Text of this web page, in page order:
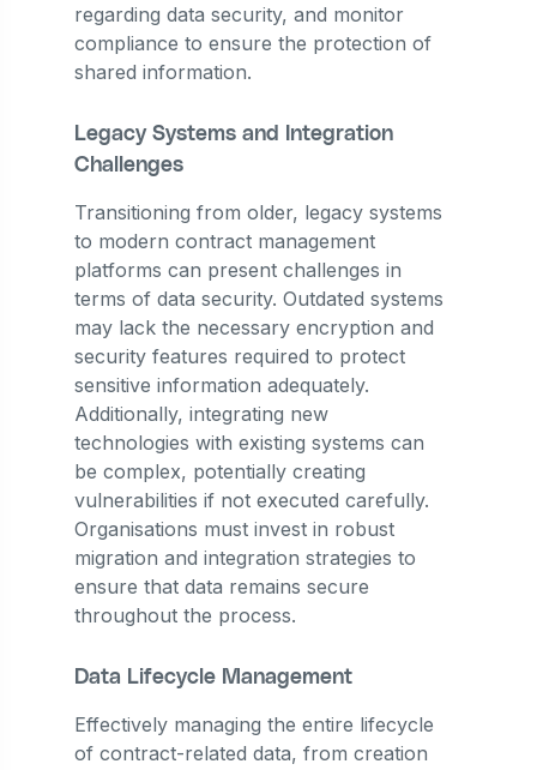
regarding data security, and monitor
compliance to ensure the protection of
shared information.
Legacy Systems and Integration
Challenges
Transitioning from older, legacy systems
to modern contract management
platforms can present challenges in
terms of data security. Outdated systems
may lack the necessary encryption and
security features required to protect
sensitive information adequately.
Additionally, integrating new
technologies with existing systems can
be complex, potentially creating
vulnerabilities if not executed carefully.
Organisations must invest in robust
migration and integration strategies to
ensure that data remains secure
throughout the process.
Data Lifecycle Management
Effectively managing the entire lifecycle
of contract-related data, from creation